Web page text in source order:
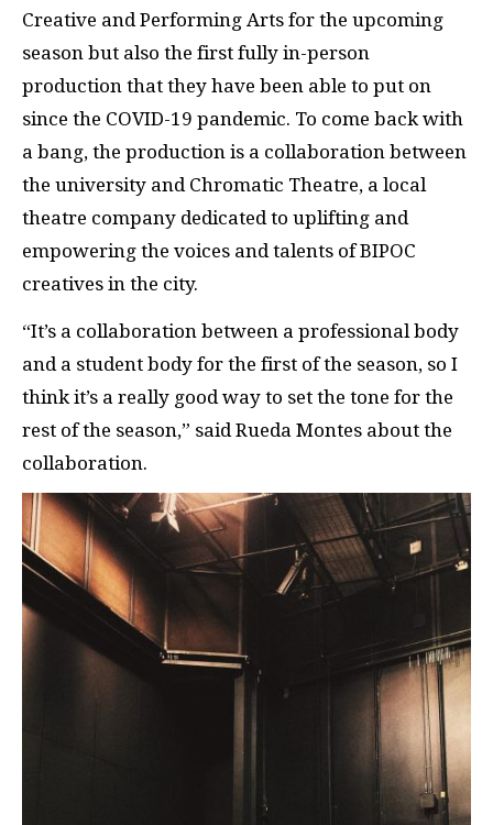
Creative and Performing Arts for the upcoming
season but also the first fully in-person
production that they have been able to put on
since the COVID-19 pandemic. To come back with
a bang, the production is a collaboration between
the university and Chromatic Theatre, a local
theatre company dedicated to uplifting and
empowering the voices and talents of BIPOC
creatives in the city.
“It’s a collaboration between a professional body
and a student body for the first of the season, so I
think it’s a really good way to set the tone for the
rest of the season,” said Rueda Montes about the
collaboration.